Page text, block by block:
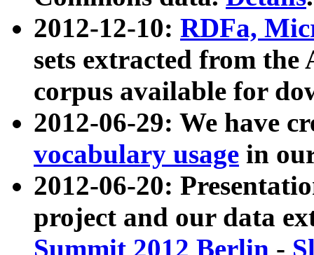
2012-12-10: RDFa,
sets extracted from
corpus available for
2012-06-29: We have
vocabulary usage in
2012-06-20:
project and our data
Summit 2012 Berlin -